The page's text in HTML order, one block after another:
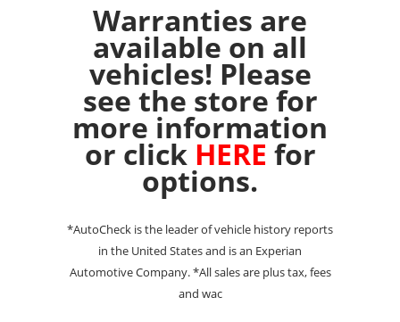
Warranties are
available on all
vehicles! Please
see the store for
more information
or click HERE for
options.
*AutoCheck is the leader of vehicle history reports
in the United States and is an Experian
Automotive Company. *All sales are plus tax, fees
and wac